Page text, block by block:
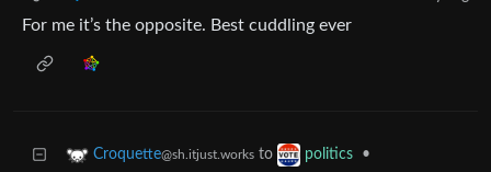
For me it’s the opposite. Best cuddling ever
Croquette@sh.itjust.works to politics
•